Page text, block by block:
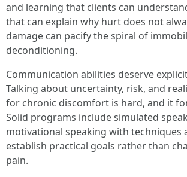
and learning that clients can
that can explain why hurt does not
damage can pacify the spiral of
deconditioning.
Communication abilities deserve
Talking about uncertainty, risk, and
for chronic discomfort is hard, and it
Solid programs include simulated
motivational speaking with techniques
establish practical goals rather than
pain.